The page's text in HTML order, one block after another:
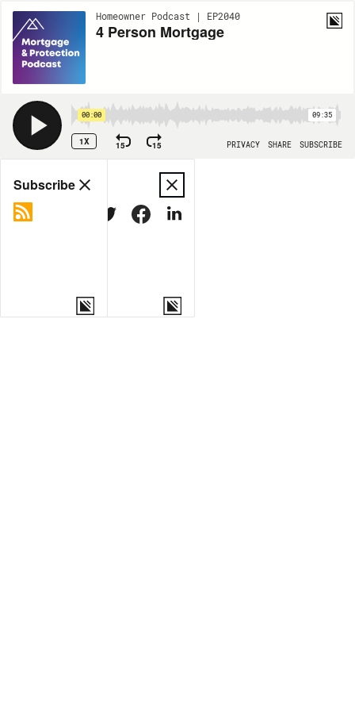
Homeowner Podcast | EP2040
4 Person Mortgage
00:00 09:35
1X 15 15 PRIVACY SHARE SUBSCRIBE
Share
MORE OPTIONS
Subscribe